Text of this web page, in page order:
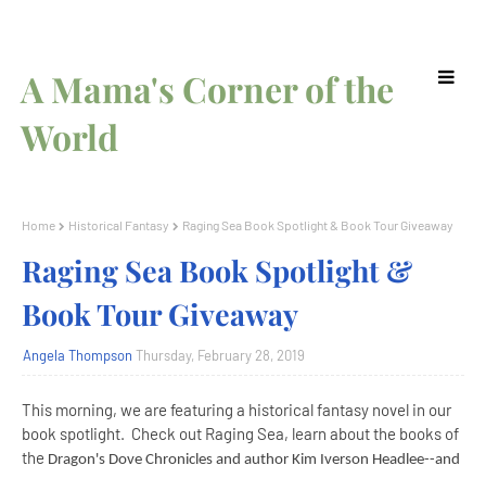
A Mama's Corner of the
World
Home Historical Fantasy Raging Sea Book Spotlight & Book Tour Giveaway
Raging Sea Book Spotlight &
Book Tour Giveaway
Angela Thompson Thursday, February 28, 2019
This morning, we are featuring a historical fantasy novel in our
book spotlight. Check out Raging Sea, learn about the books of
the Dragon's Dove Chronicles and author Kim Iverson Headlee--and